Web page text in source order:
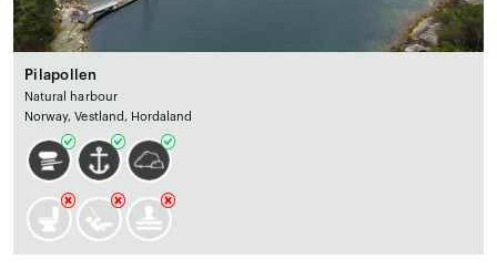
Pilapollen
Natural harbour
Norway, Vestland, Hordaland